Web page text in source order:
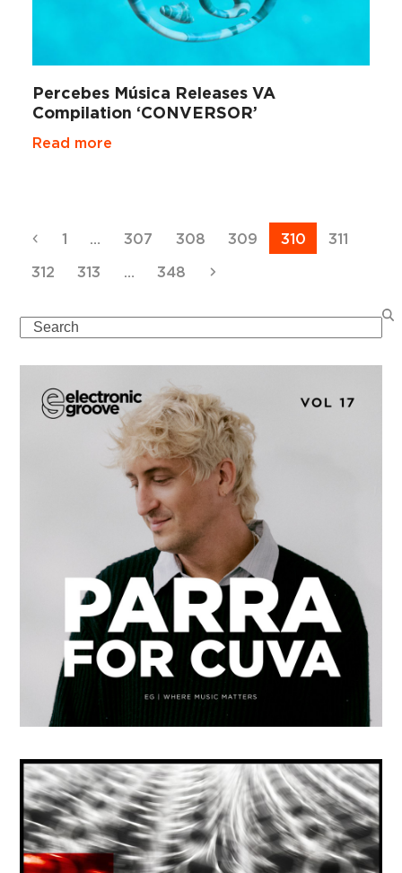
Percebes Música Releases VA
Compilation ‘CONVERSOR’
Read more
Previous
Page
1 … Page
307 Page
308 Page
309 Page
310 Page
311
Page
312 Page
313 … Page
348 Next
Search